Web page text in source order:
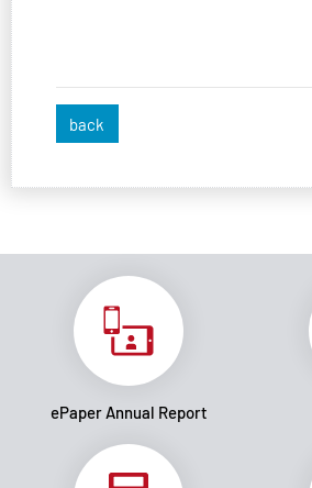
back
ePaper Annual Report